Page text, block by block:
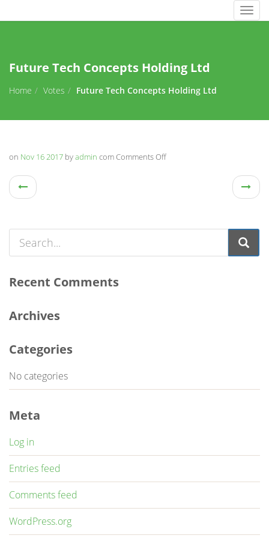
Future Tech Concepts Holding Ltd
Home Votes Future Tech Concepts Holding Ltd
on Nov 16 2017 byadmin comComments Offon
Recent Comments
Archives
Categories
No categories
Meta
Log in
Entries feed
Comments feed
WordPress.org